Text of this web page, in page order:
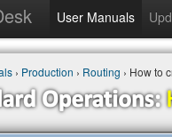
User Manuals
› Production › Routing › How to